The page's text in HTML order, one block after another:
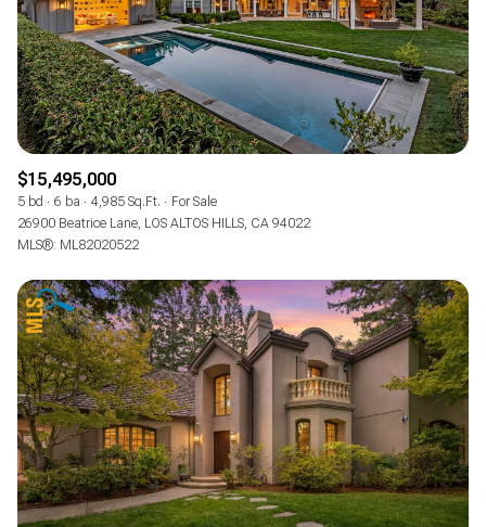
$15,495,000
5 bd 6 ba 4,985 Sq.Ft.
For Sale
26900 Beatrice Lane, LOS ALTOS HILLS, CA 94022
MLS®: ML82020522